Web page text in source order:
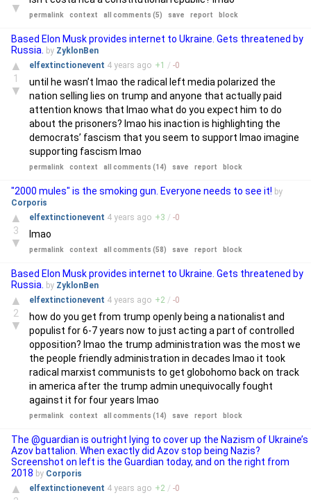
▼ permalink context all comments (5) save report block
Based Elon Musk provides internet to Ukraine. Gets threatened by
Russia.
by ZyklonBen
▲
1
▼
elfextinctionevent 4 years ago +1 / -0
until he wasn’t lmao the radical left media polarized the
nation selling lies on trump and anyone that actually paid
attention knows that lmao what do you expect him to do
about the prisoners? lmao his inaction is highlighting the
democrats’ fascism that you seem to support lmao imagine
supporting fascism lmao
permalink context all comments (14) save report block
"2000 mules" is the smoking gun. Everyone needs to see it! by
Corporis
▲
3
▼
elfextinctionevent 4 years ago +3 / -0
lmao
permalink context all comments (58) save report block
Based Elon Musk provides internet to Ukraine. Gets threatened by
Russia.
by ZyklonBen
▲
2
▼
elfextinctionevent 4 years ago +2 / -0
how do you get from trump openly being a nationalist and
populist for 6-7 years now to just acting a part of controlled
opposition? lmao the trump administration was the most we
the people friendly administration in decades lmao it took
radical marxist communists to get globohomo back on track
in america after the trump admin unequivocally fought
against it for four years lmao
permalink context all comments (14) save report block
The @guardian is outright lying to cover up the Nazism of Ukraine’s
Azov battalion. When exactly did Azov stop being Nazis?
Screenshot on left is the Guardian today, and on the right from
2018 by Corporis
▲ elfextinctionevent 4 years ago +2 / -0